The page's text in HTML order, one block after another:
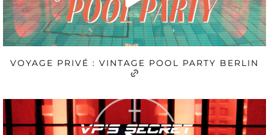
VOYAGE PRIVÉ : VINTAGE POOL PARTY BERLIN